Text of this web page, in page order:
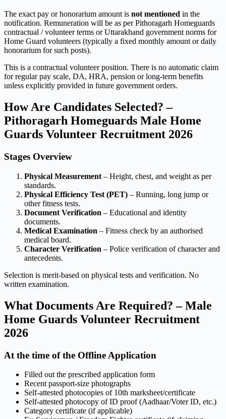
The exact pay or honorarium amount is not mentioned in the
notification. Remuneration will be as per Pithoragarh Homeguards
contractual / volunteer terms or Uttarakhand government norms for
Home Guard volunteers (typically a fixed monthly amount or daily
honorarium for such posts).
This is a contractual volunteer position. There is no automatic claim
for regular pay scale, DA, HRA, pension or long-term benefits
unless explicitly provided in future government orders.
How Are Candidates Selected? –
Pithoragarh Homeguards Male Home
Guards Volunteer Recruitment 2026
Stages Overview
Physical Measurement – Height, chest, and weight as per
standards.
Physical Efficiency Test (PET) – Running, long jump or
other fitness tests.
Document Verification – Educational and identity
documents.
Medical Examination – Fitness check by an authorised
medical board.
Character Verification – Police verification of character and
antecedents.
Selection is merit-based on physical tests and verification. No
written examination.
What Documents Are Required? – Male
Home Guards Volunteer Recruitment
2026
At the time of the Offline Application
Filled out the prescribed application form
Recent passport-size photographs
Self-attested photocopies of 10th marksheet/certificate
Self-attested photocopy of ID proof (Aadhaar/Voter ID, etc.)
Category certificate (if applicable)